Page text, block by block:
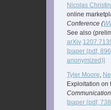
Nicolas Christin
online
Conference (
See also
arXiv
[paper (pdf,
anonymized)]
Tyler Moore,
Exploitation on
[paper (pdf,